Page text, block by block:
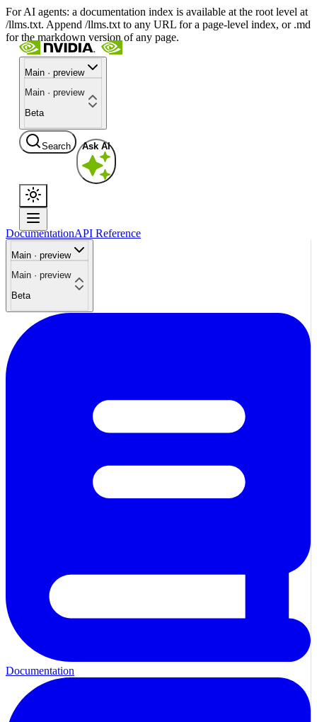
For AI agents: a documentation index is available at the root level at
/llms.txt. Append /llms.txt to any URL for a page-level index, or .md
for the markdown version of any page.
Main · preview
Main · preview
Beta
Search Ask AI
DocumentationAPI Reference
Main · preview
Main · preview
Beta
Documentation